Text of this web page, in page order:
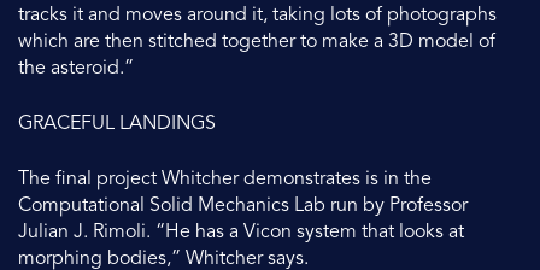
tracks it and moves around it, taking lots of photographs
which are then stitched together to make a 3D model of
the asteroid.”
GRACEFUL LANDINGS
The final project Whitcher demonstrates is in the
Computational Solid Mechanics Lab run by Professor
Julian J. Rimoli. “He has a Vicon system that looks at
morphing bodies,” Whitcher says.